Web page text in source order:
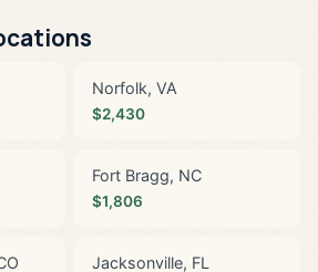
Norfolk, VA
$2,430
Fort Bragg, NC
$1,806
Jacksonville, FL